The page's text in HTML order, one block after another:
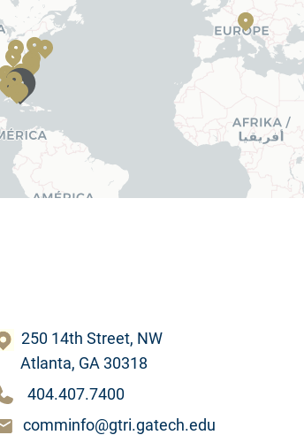
250 14th Street, NW
Atlanta, GA 30318
404.407.7400
comminfo@gtri.gatech.edu